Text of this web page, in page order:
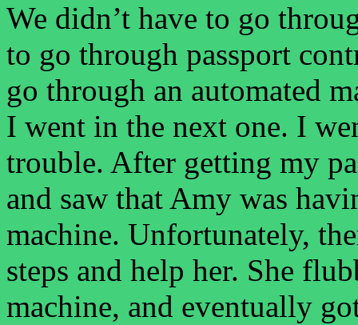
We didn’t have to go
to go through passport
go through an automated
I went in the next one. I
trouble. After getting my
and saw that Amy was
machine. Unfortunately,
steps and help her. She
machine, and eventually